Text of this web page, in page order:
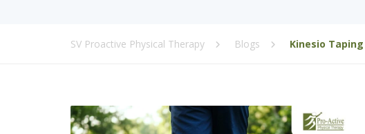
SV Proactive Physical Therapy Blogs Kinesio Taping